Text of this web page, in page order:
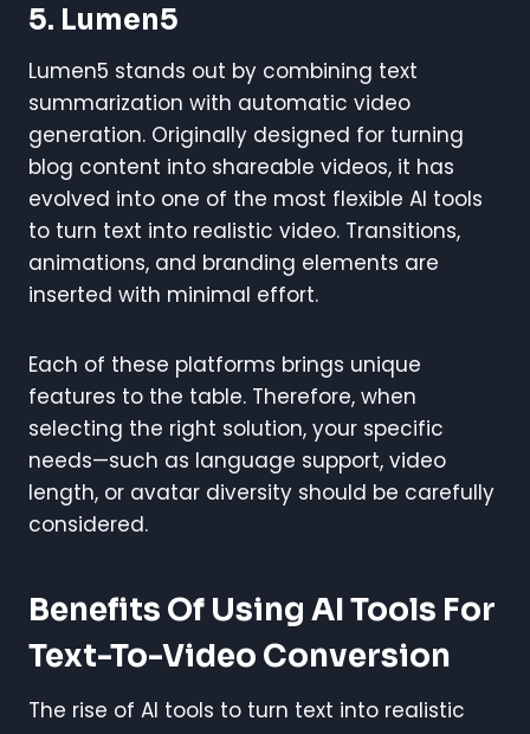
5. Lumen5
Lumen5 stands out by combining text
summarization with automatic video
generation. Originally designed for turning
blog content into shareable videos, it has
evolved into one of the most flexible AI tools
to turn text into realistic video. Transitions,
animations, and branding elements are
inserted with minimal effort.
Each of these platforms brings unique
features to the table. Therefore, when
selecting the right solution, your specific
needs—such as language support, video
length, or avatar diversity should be carefully
considered.
Benefits Of Using AI Tools For
Text-To-Video Conversion
The rise of AI tools to turn text into realistic